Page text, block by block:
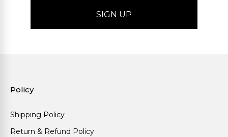
Policy
Shipping Policy
Return & Refund Policy